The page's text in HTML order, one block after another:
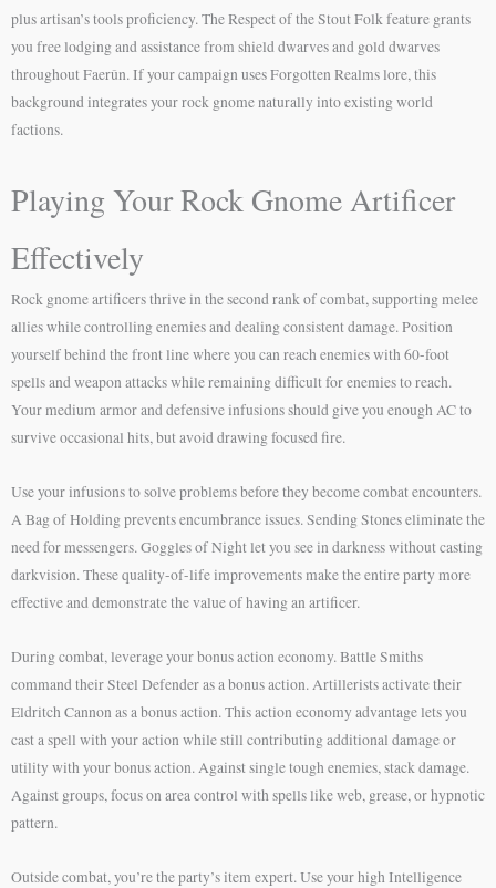
plus artisan’s tools proficiency. The Respect of the Stout Folk feature grants
you free lodging and assistance from shield dwarves and gold dwarves
throughout Faerûn. If your campaign uses Forgotten Realms lore, this
background integrates your rock gnome naturally into existing world
factions.
Playing Your Rock Gnome Artificer
Effectively
Rock gnome artificers thrive in the second rank of combat, supporting melee
allies while controlling enemies and dealing consistent damage. Position
yourself behind the front line where you can reach enemies with 60-foot
spells and weapon attacks while remaining difficult for enemies to reach.
Your medium armor and defensive infusions should give you enough AC to
survive occasional hits, but avoid drawing focused fire.
Use your infusions to solve problems before they become combat encounters.
A Bag of Holding prevents encumbrance issues. Sending Stones eliminate the
need for messengers. Goggles of Night let you see in darkness without casting
darkvision. These quality-of-life improvements make the entire party more
effective and demonstrate the value of having an artificer.
During combat, leverage your bonus action economy. Battle Smiths
command their Steel Defender as a bonus action. Artillerists activate their
Eldritch Cannon as a bonus action. This action economy advantage lets you
cast a spell with your action while still contributing additional damage or
utility with your bonus action. Against single tough enemies, stack damage.
Against groups, focus on area control with spells like web, grease, or hypnotic
pattern.
Outside combat, you’re the party’s item expert. Use your high Intelligence